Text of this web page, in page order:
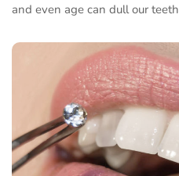
and even age can dull our